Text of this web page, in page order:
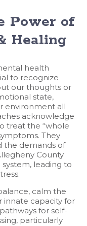
Power of
Healing
health
to recognize
our thoughts or
state,
environment all
acknowledge
treat the “whole
They
the demands of
County
leading to
calm the
innate capacity for
for self-
particularly